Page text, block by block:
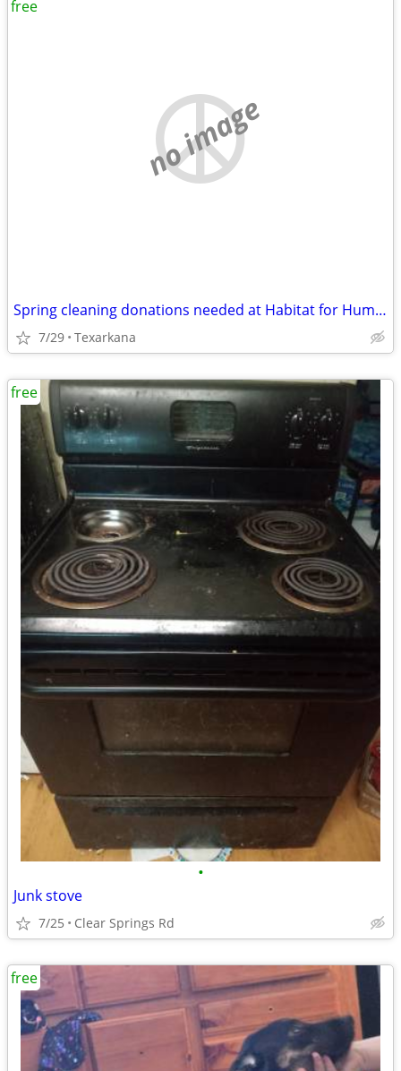
no image
Spring cleaning donations needed at Habitat for Humanity on New Boston
7/29 Texarkana
free
•
Junk stove
7/25 Clear Springs Rd
free
free